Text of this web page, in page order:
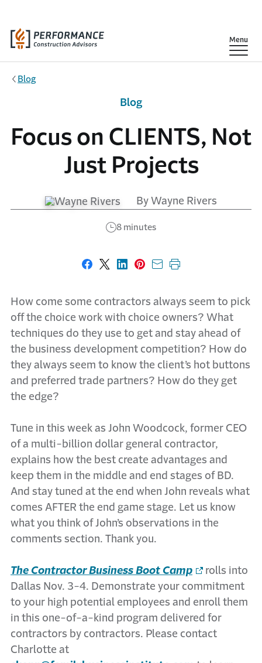
Show
Menu
Blog
Focus on CLIENTS, Not
Just Projects
By Wayne Rivers
8 minutes
Blog
Share on Facebook
Share on X
Share on LinkedIn
Share on Pinterest
Share with email
Print this page
How come some contractors always seem to pick
off the choice work with choice owners? What
techniques do they use to get and stay ahead of
the business development competition? How do
they always seem to know the client’s hot buttons
and preferred trade partners? How do they get
the edge?
Tune in this week as John Woodcock, former CEO
of a multi-billion dollar general contractor,
explains how the best create advantages and
keep them in the middle and end stages of BD.
And stay tuned at the end when John reveals what
comes AFTER the end game stage. Let us know
what you think of John’s observations in the
comments section. Thank you.
The Contractor Business Boot Camp
rolls into
Dallas Nov. 3-4. Demonstrate your commitment
to your high potential employees and enroll them
in this one-of-a-kind program delivered for
contractors by contractors. Please contact
Charlotte at